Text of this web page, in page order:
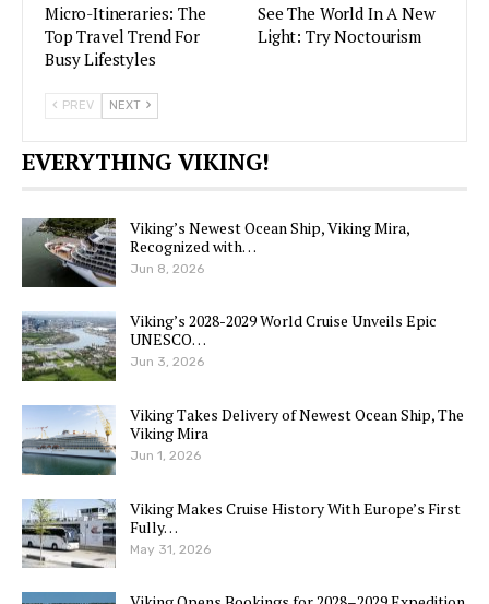
Micro-Itineraries: The
Top Travel Trend For
Busy Lifestyles
See The World In A New
Light: Try Noctourism
PREV NEXT
EVERYTHING VIKING!
Viking’s Newest Ocean Ship, Viking Mira,
Recognized with…
Jun 8, 2026
Viking’s 2028-2029 World Cruise Unveils Epic
UNESCO…
Jun 3, 2026
Viking Takes Delivery of Newest Ocean Ship, The
Viking Mira
Jun 1, 2026
Viking Makes Cruise History With Europe’s First
Fully…
May 31, 2026